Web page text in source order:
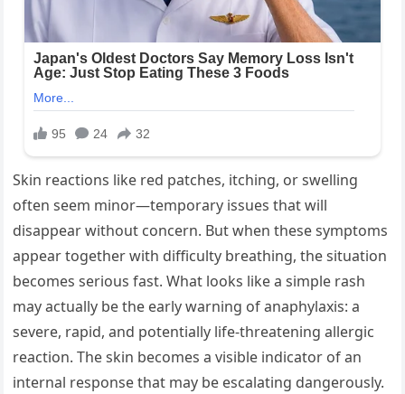
Skin reactions like red patches, itching, or swelling
often seem minor—temporary issues that will
disappear without concern. But when these symptoms
appear together with difficulty breathing, the situation
becomes serious fast. What looks like a simple rash
may actually be the early warning of anaphylaxis: a
severe, rapid, and potentially life-threatening allergic
reaction. The skin becomes a visible indicator of an
internal response that may be escalating dangerously.